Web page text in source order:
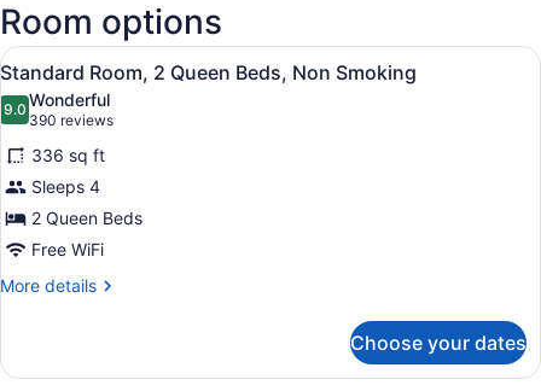
Regional)
Room options
View
all
photos
for
Standard
Room,
2
Queen
Beds,
Standard Room, 2 Queen Beds,
6
Standard Room, 2 Queen Beds, Non Smoking
9.09.0 out of 10
Wonderful
390 reviews
(390
reviews)
336 sq ft
Sleeps 4
2 Queen Beds
Free WiFi
More details
More
Room,
Choose your dates